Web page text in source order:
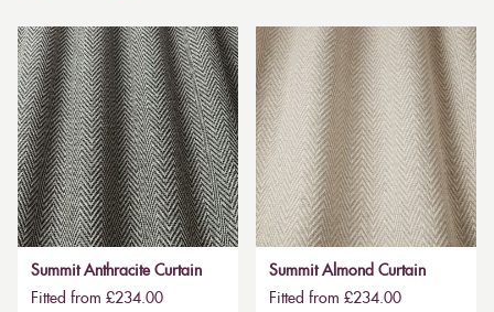
Summit Anthracite Curtain
Fitted from £234.00
Summit Almond Curtain
Fitted from £234.00